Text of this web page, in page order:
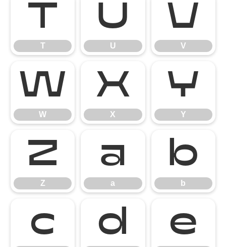
T
T
U
U
V
V
W
W
X
X
Y
Y
Z
Z
a
a
b
b
c d e